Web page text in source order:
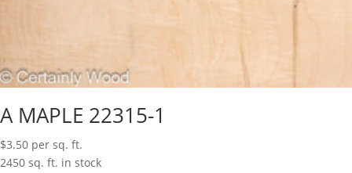
A MAPLE 22315-1
$3.50 per sq. ft.
2450 sq. ft. in stock